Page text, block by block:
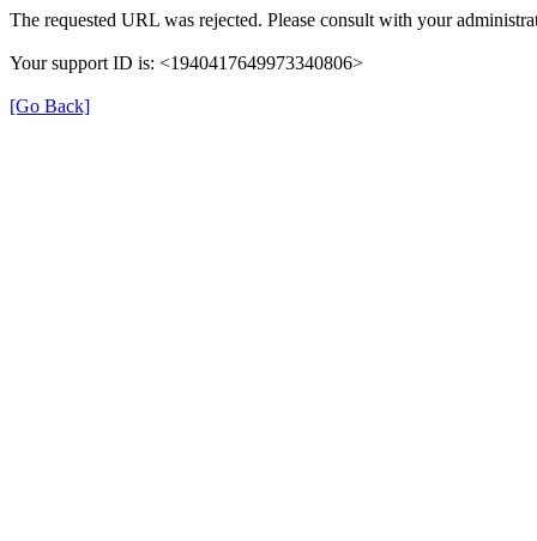
The requested URL was rejected. Please consult with your
Your support ID is: <1940417649973340806>
[Go Back]